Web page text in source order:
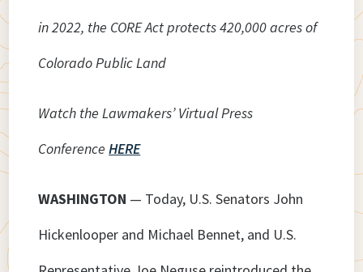
in 2022, the CORE Act protects 420,000 acres of
Colorado Public Land
Watch the Lawmakers’ Virtual Press
ConferenceHERE
WASHINGTON — Today, U.S. Senators John
Hickenlooper and Michael Bennet, and U.S.